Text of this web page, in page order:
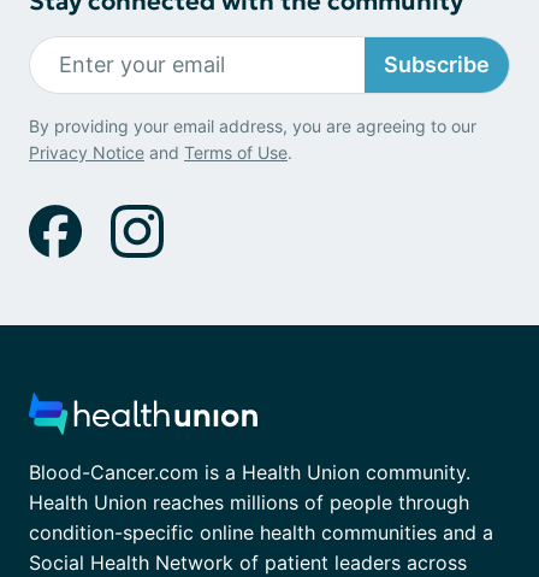
Subscribe
By providing your email address, you are agreeing to our
Privacy Notice and Terms of Use.
Blood-Cancer.com is a Health Union community.
Health Union reaches millions of people through
condition-specific online health communities and a
Social Health Network of patient leaders across